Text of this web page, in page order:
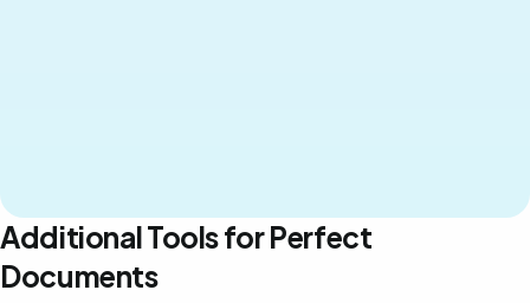
Additional Tools for Perfect
Documents